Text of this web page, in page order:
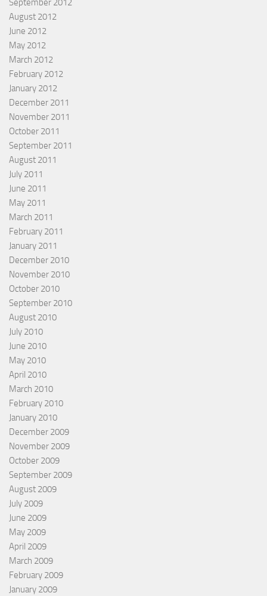
September 2012
August 2012
June 2012
May 2012
March 2012
February 2012
January 2012
December 2011
November 2011
October 2011
September 2011
August 2011
July 2011
June 2011
May 2011
March 2011
February 2011
January 2011
December 2010
November 2010
October 2010
September 2010
August 2010
July 2010
June 2010
May 2010
April 2010
March 2010
February 2010
January 2010
December 2009
November 2009
October 2009
September 2009
August 2009
July 2009
June 2009
May 2009
April 2009
March 2009
February 2009
January 2009